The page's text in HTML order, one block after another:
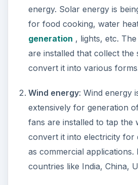
energy. Solar energy is
for food cooking, water
generation , lights, etc.
are installed that collect the
convert it into various
Wind energy: Wind energy
extensively for generation
fans are installed to tap the
convert it into electricity for
as commercial applications.
countries like India, China,